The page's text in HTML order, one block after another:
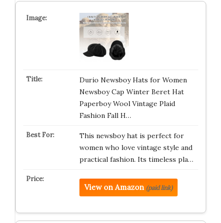
Durio Newsboy Hats for Women
Newsboy Cap Winter Beret Hat
Paperboy Wool Vintage Plaid
Fashion Fall H…
This newsboy hat is perfect for
women who love vintage style and
practical fashion. Its timeless pla…
View on Amazon (paid link)